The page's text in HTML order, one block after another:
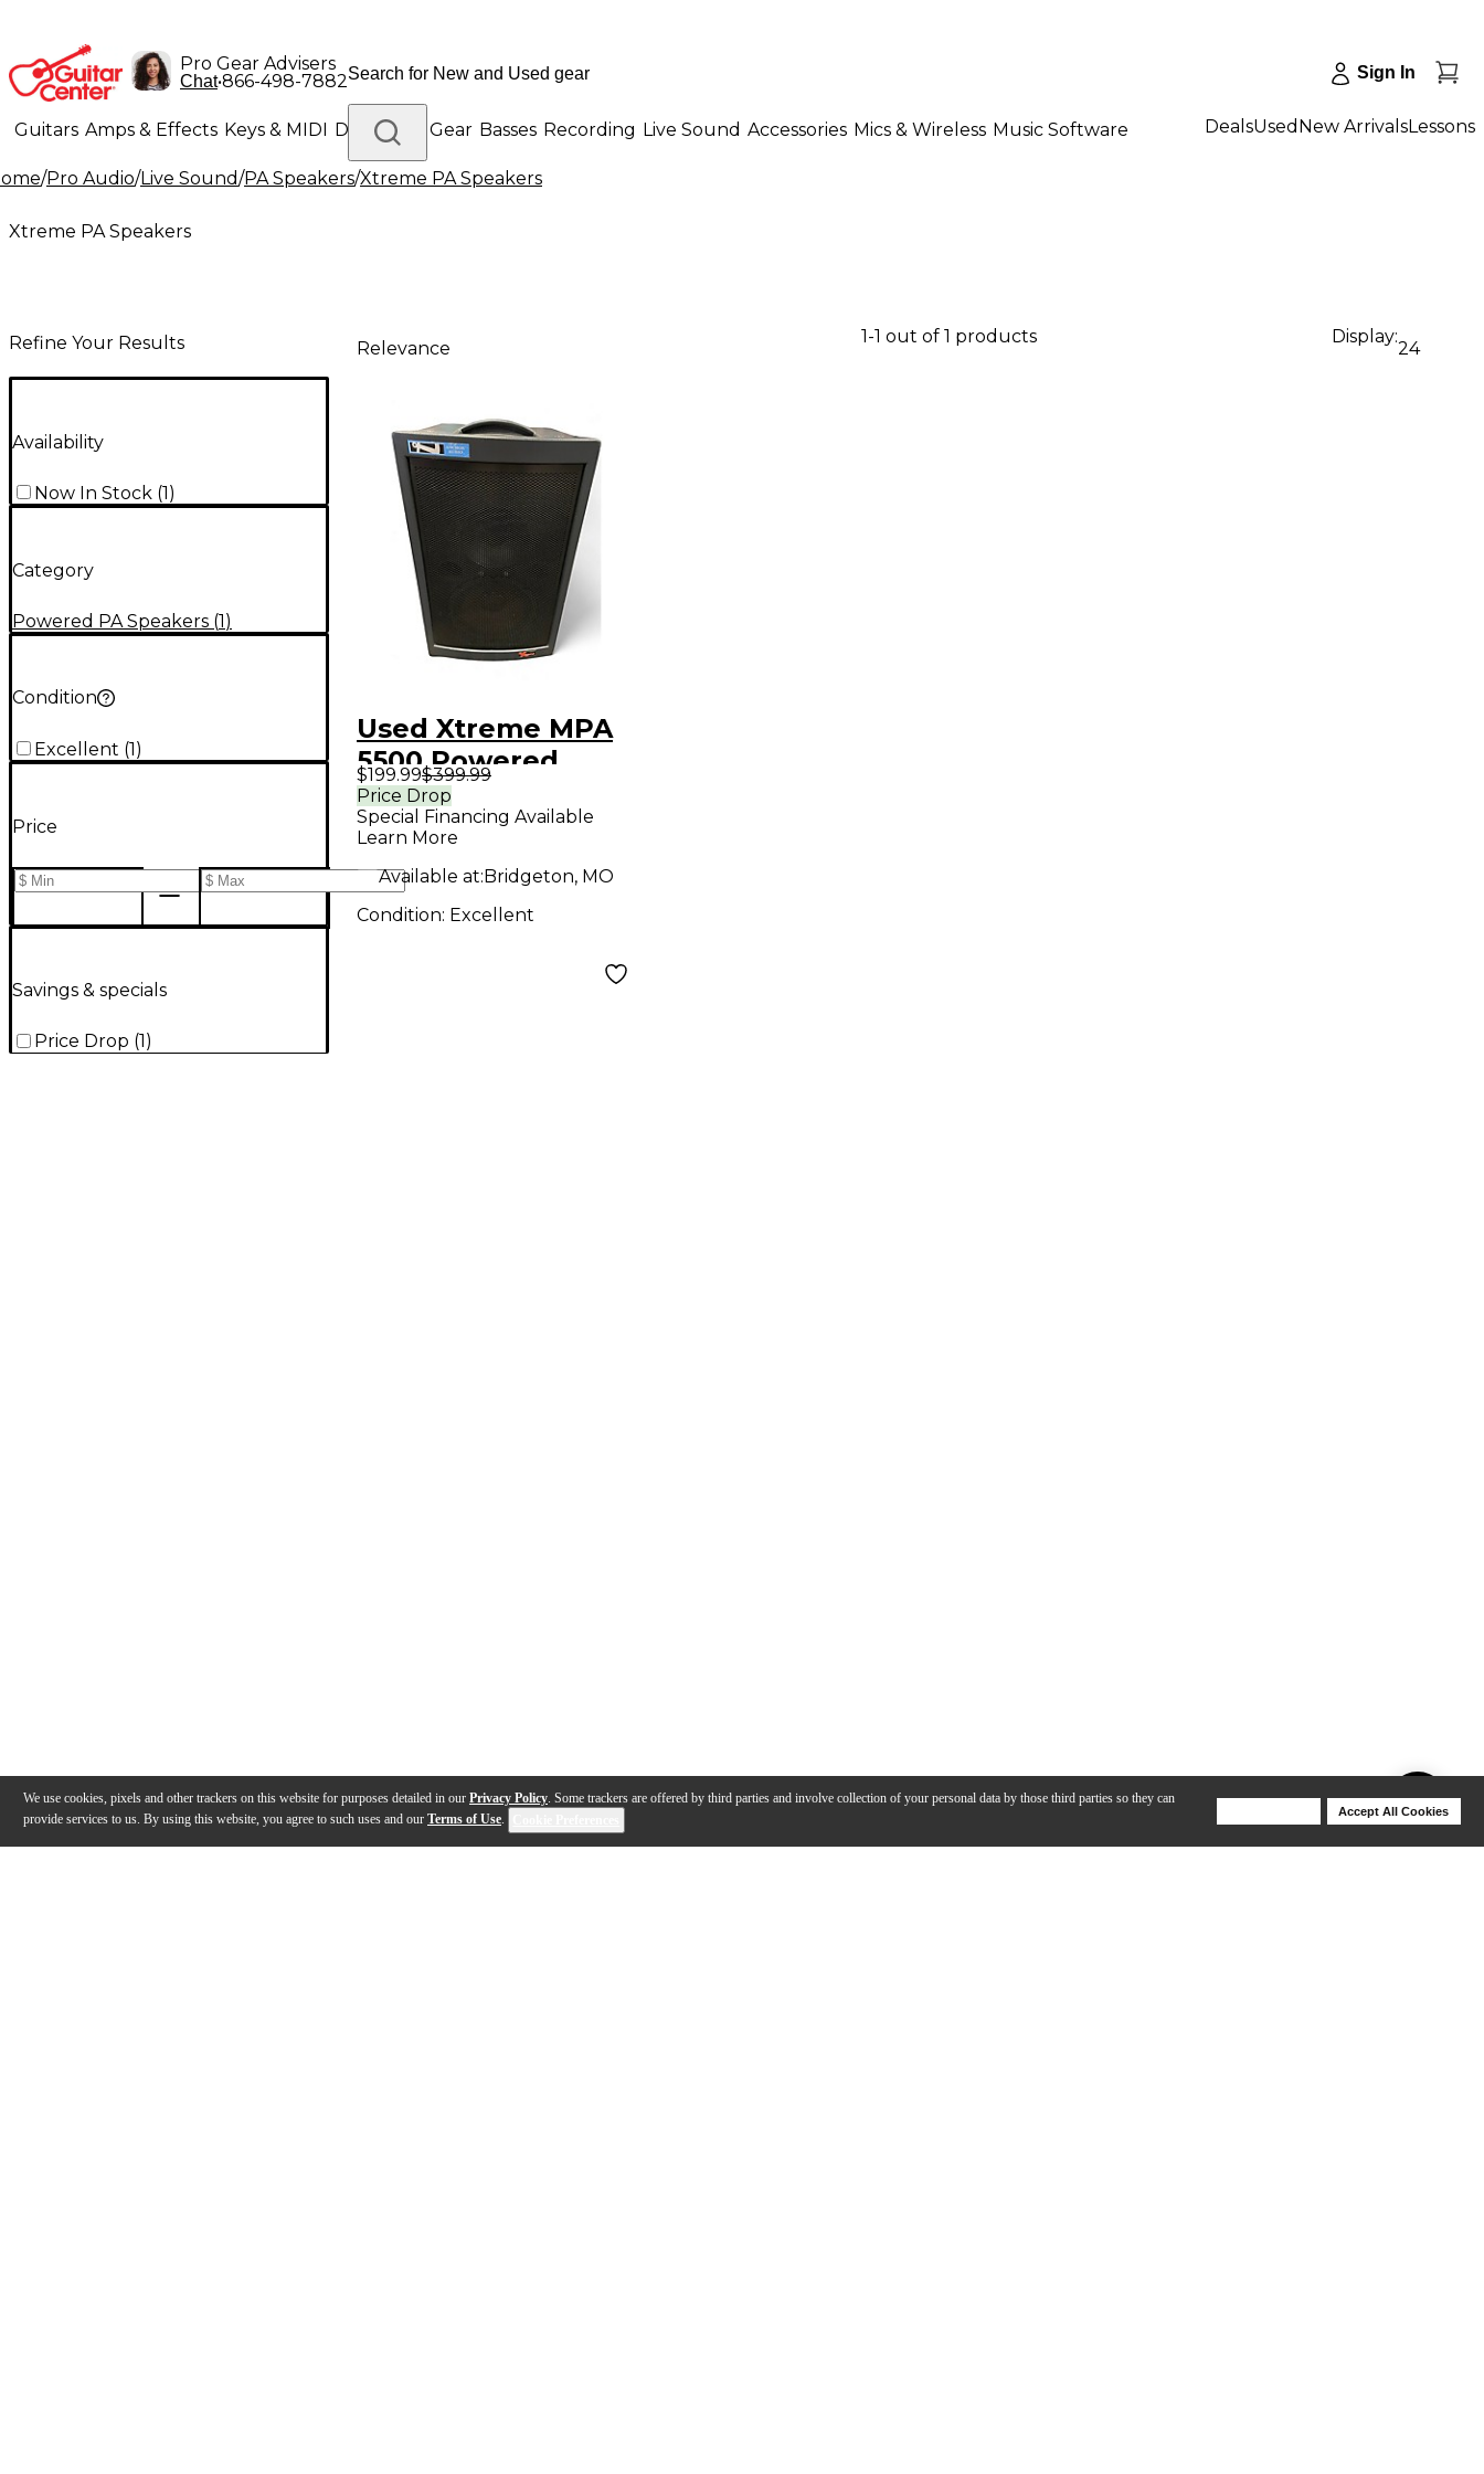
We use cookies, pixels and other trackers on this website for purposes detailed in our Privacy Policy. Some trackers are offered by third parties and involve collection of your personal data by those third parties so they can
provide services to us. By using this website, you agree to such uses and our Terms of Use.
Accept All Cookies
Pro Gear Advisers
Chat•866-498-7882 Sign In
Guitars Amps & Effects Keys & MIDI Drums DJ Gear Basses Recording Live Sound Accessories Mics & Wireless Music Software
Lighting Band & Orchestra Platinum Gear
DealsUsed New ArrivalsLessons
/Pro Audio/Live Sound/PA Speakers/Xtreme PA Speakers
Xtreme PA Speakers
Refine Your Results
Availability
Now In Stock (1)
Category
Powered PA Speakers (1)
Condition
Excellent (1)
Price
Savings & specials
Price Drop (1 )
Relevance
1-1 out of 1 products Display:
24
Used Xtreme MPA
5500 Powered
Speaker
$199.99$399.99
Price Drop
Special Financing Available
Learn More
Available at:Bridgeton, MO
Condition: Excellent